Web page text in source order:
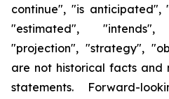
continue", "is anticipated",
"estimated",
"projection", "strategy",
are not historical facts
statements. Forward-